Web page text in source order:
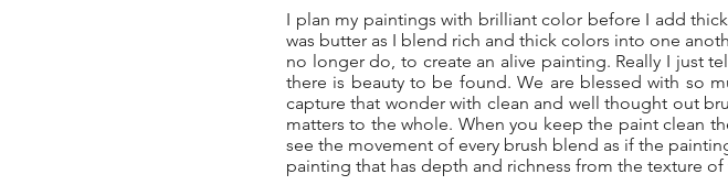
I plan my paintings with brilliant color before I add
was butter as I blend rich and thick colors into one
no longer do, to create an alive painting. Really I just
there is beauty to be found. We are blessed with so
capture that wonder with clean and well thought out
matters to the whole. When you keep the paint clean
see the movement of every brush blend as if the
painting that has depth and richness from the texture of